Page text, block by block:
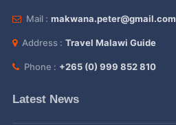
Mail : makwana.peter@gmail.com
Address : Travel Malawi Guide
Phone : +265 (0) 999 852 810
Latest News